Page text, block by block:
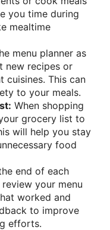
you time during
mealtime
menu planner as
new recipes or
cuisines. This can
to your meals.
When shopping
grocery list to
will help you stay
food
end of each
your menu
worked and
to improve
efforts.